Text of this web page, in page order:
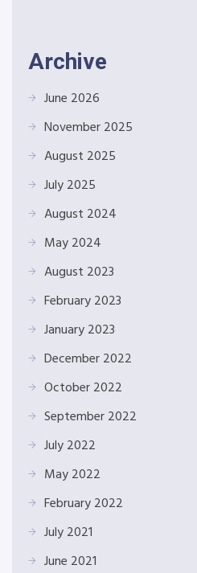
Archive
June 2026
November 2025
August 2025
July 2025
August 2024
May 2024
August 2023
February 2023
January 2023
December 2022
October 2022
September 2022
July 2022
May 2022
February 2022
July 2021
June 2021